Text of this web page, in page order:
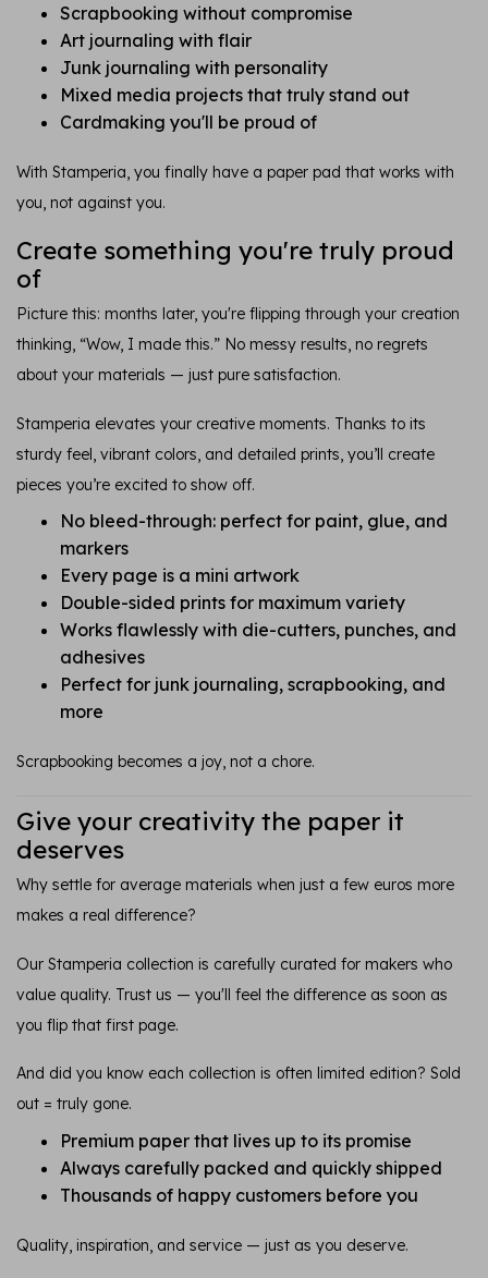
Scrapbooking without compromise
Art journaling with flair
Junk journaling with personality
Mixed media projects that truly stand out
Cardmaking you'll be proud of
With Stamperia, you finally have a paper pad that works with
you, not against you.
Create something you're truly proud
of
Picture this: months later, you're flipping through your creation
thinking, “Wow, I made this.” No messy results, no regrets
about your materials — just pure satisfaction.
Stamperia elevates your creative moments. Thanks to its
sturdy feel, vibrant colors, and detailed prints, you’ll create
pieces you’re excited to show off.
No bleed-through: perfect for paint, glue, and
markers
Every page is a mini artwork
Double-sided prints for maximum variety
Works flawlessly with die-cutters, punches, and
adhesives
Perfect for junk journaling, scrapbooking, and
more
Scrapbooking becomes a joy, not a chore.
Give your creativity the paper it
deserves
Why settle for average materials when just a few euros more
makes a real difference?
Our Stamperia collection is carefully curated for makers who
value quality. Trust us — you'll feel the difference as soon as
you flip that first page.
And did you know each collection is often limited edition? Sold
out = truly gone.
Premium paper that lives up to its promise
Always carefully packed and quickly shipped
Thousands of happy customers before you
Quality, inspiration, and service — just as you deserve.